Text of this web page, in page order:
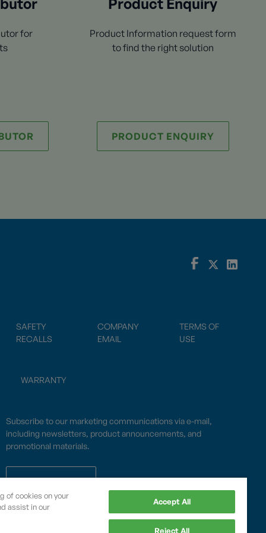
for
Product Enquiry
Product Information request form
to find the right solution
PRODUCT ENQUIRY
SAFETY
RECALLS
COMPANY
EMAIL
TERMS OF
USE
WARRANTY
Subscribe to our marketing communications via e-mail,
including newsletters, product announcements, and
promotional materials.
SUBSCRIBE
of cookies on your
assist in our
Accept All
Reject All